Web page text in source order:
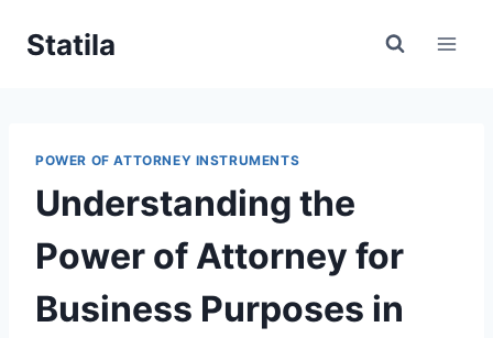
Statila
POWER OF ATTORNEY INSTRUMENTS
Understanding the
Power of Attorney for
Business Purposes in